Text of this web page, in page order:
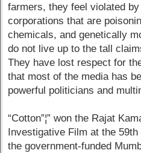
farmers, they feel violated
corporations that are
chemicals, and genetically
do not live up to the tall
They have lost respect for
that most of the media has
powerful politicians and
“Cotton”¦” won the Rajat
Investigative Film at the
the government-funded